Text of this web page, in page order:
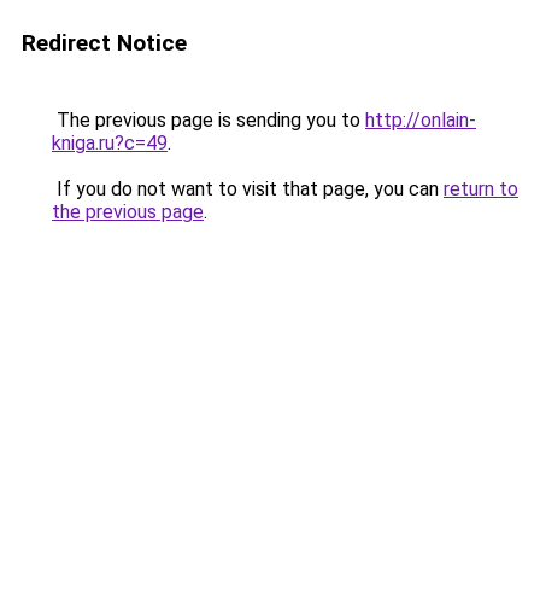
Redirect Notice
The previous page is sending you to http://onlain-
kniga.ru?c=49.
If you do not want to visit that page, you can return to
the previous page.